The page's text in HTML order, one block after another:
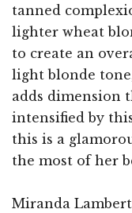
tanned
lighter wheat
to create an
light blonde
adds dimension
intensified by
this is a
the most of her
Miranda